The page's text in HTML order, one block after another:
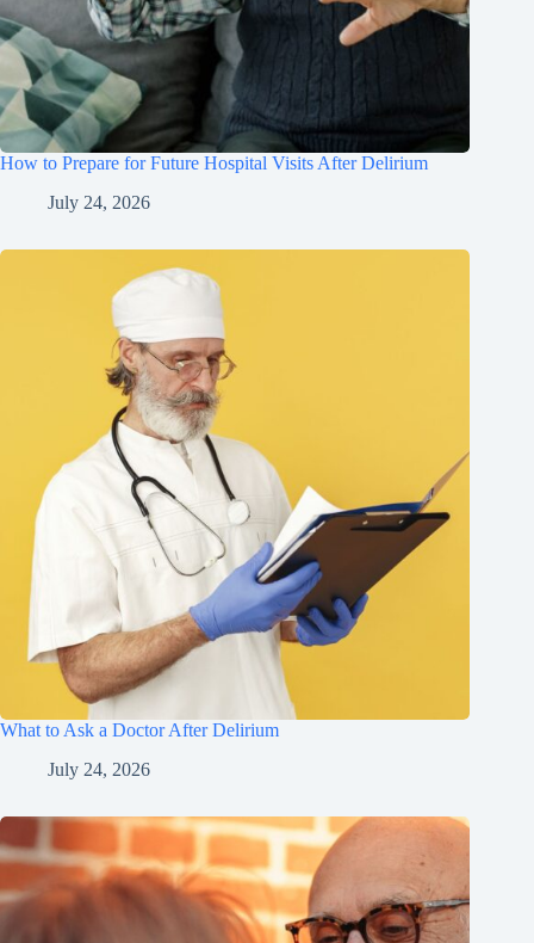
How to Prepare for Future Hospital Visits After Delirium
July 24, 2026
What to Ask a Doctor After Delirium
July 24, 2026